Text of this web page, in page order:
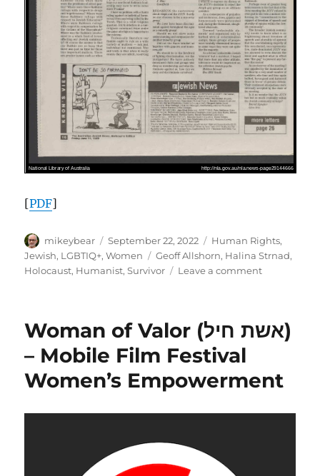
[PDF]
Author
mikeybear
Posted
on
September 22, 2022 Categories
Human Rights,
Jewish, LGBTIQ+,Women Tags
Geoff Allshorn, Halina Strnad,
Holocaust, Humanist,Survivor Leave a commenton
and
Geoff
Allshorn
Woman of Valor (אשת חיל)
– Mobile Film Festival
Women’s Empowerment